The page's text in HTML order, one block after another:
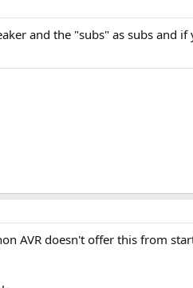
and the "subs" as subs and
AVR doesn't offer this from